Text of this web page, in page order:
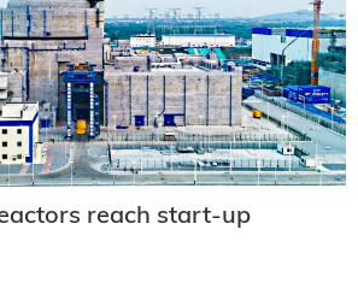
reach start-up